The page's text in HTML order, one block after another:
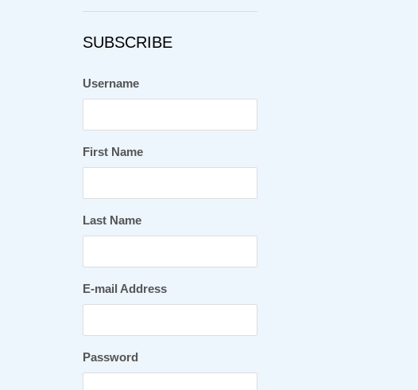
SUBSCRIBE
Username
First Name
Last Name
E-mail Address
Password